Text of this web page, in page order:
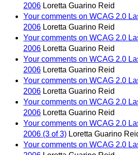
2006 Loretta Guarino Reid
Your comments on WCAG 2.0
2006 Loretta Guarino Reid
Your comments on WCAG 2.0
2006 Loretta Guarino Reid
Your comments on WCAG 2.0
2006 Loretta Guarino Reid
Your comments on WCAG 2.0
2006 Loretta Guarino Reid
Your comments on WCAG 2.0
2006 Loretta Guarino Reid
Your comments on WCAG 2.0
2006 (3 of 3) Loretta Guarino
Your comments on WCAG 2.0